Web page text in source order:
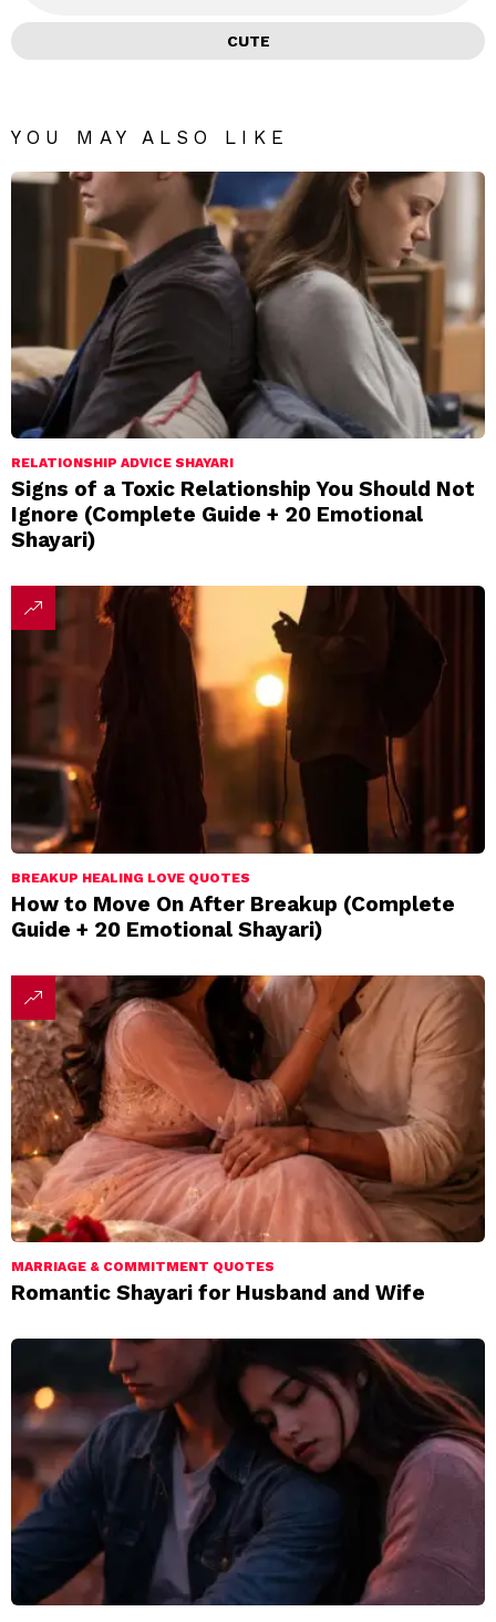
CUTE
YOU MAY ALSO LIKE
RELATIONSHIP ADVICE SHAYARI
Signs of a Toxic Relationship You Should Not
Ignore (Complete Guide + 20 Emotional
Shayari)
BREAKUP HEALING LOVE QUOTES
How to Move On After Breakup (Complete
Guide + 20 Emotional Shayari)
MARRIAGE & COMMITMENT QUOTES
Romantic Shayari for Husband and Wife